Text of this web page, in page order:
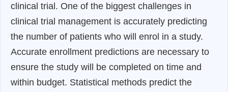
clinical trial. One of the biggest challenges in
clinical trial management is accurately predicting
the number of patients who will enrol in a study.
Accurate enrollment predictions are necessary to
ensure the study will be completed on time and
within budget. Statistical methods predict the